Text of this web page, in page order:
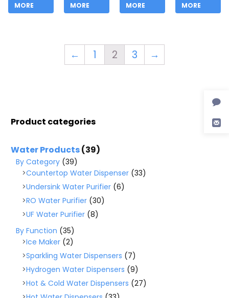
MORE
MORE
MORE
MORE
← 1 2 3 →
Product categories
Water Products(39)
By Category (39)
Countertop Water Dispenser (33)
Undersink Water Purifier (6)
RO Water Purifier (30)
UF Water Purifier (8)
By Function (35)
Ice Maker (2)
Sparkling Water Dispensers (7)
Hydrogen Water Dispensers (9)
Hot & Cold Water Dispensers (27)